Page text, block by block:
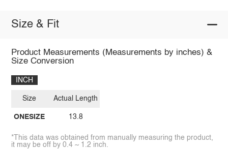
Size & Fit
Product Measurements (Measurements by inches) &
Size Conversion
INCH
Size
ONESIZE
Actual Length
13.8
*This data was obtained from manually measuring the product,
it may be off by 0.4 ~ 1.2 inch.